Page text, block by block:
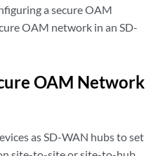
a secure OAM
OAM network in an SD-
OAM Network
as SD-WAN hubs to set